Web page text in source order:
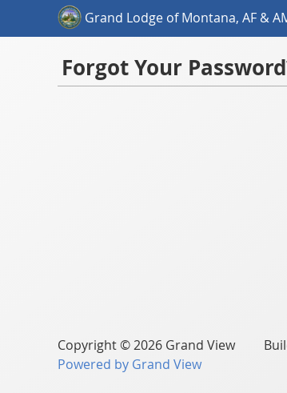
Grand Lodge of Montana, AF &
Forgot Your
Copyright © 2026 Grand View
Powered by Grand View